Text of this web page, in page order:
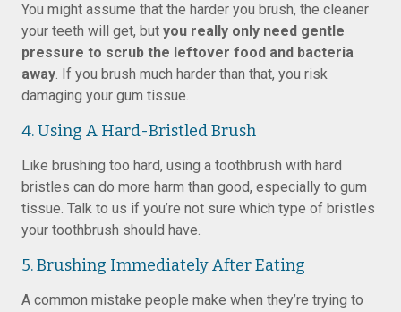
You might assume that the harder you brush, the cleaner
your teeth will get, but you really only need gentle
pressure to scrub the leftover food and bacteria
away. If you brush much harder than that, you risk
damaging your gum tissue.
4. Using A Hard-Bristled Brush
Like brushing too hard, using a toothbrush with hard
bristles can do more harm than good, especially to gum
tissue. Talk to us if you’re not sure which type of bristles
your toothbrush should have.
5. Brushing Immediately After Eating
A common mistake people make when they’re trying to